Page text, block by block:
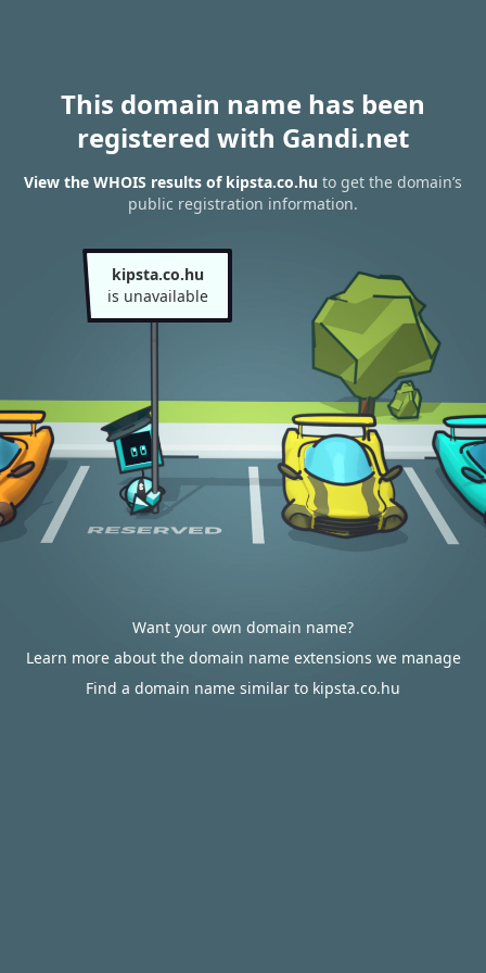
This domain name has been
registered with Gandi.net
View the WHOIS results of kipsta.co.hu to get the domain’s
public registration information.
kipsta.co.hu
is unavailable
Want your own domain name?
Learn more about the domain name extensions we manage
Find a domain name similar to kipsta.co.hu